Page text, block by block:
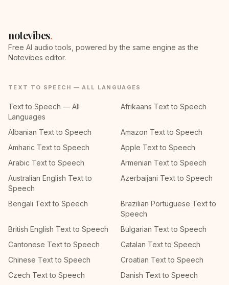
notevibes.
Free AI audio tools, powered by the same engine as the
Notevibes editor.
TEXT TO SPEECH — ALL LANGUAGES
Text to Speech — All
Languages
Afrikaans Text to Speech
Albanian Text to Speech
Amazon Text to Speech
Amharic Text to Speech
Apple Text to Speech
Arabic Text to Speech
Armenian Text to Speech
Australian English Text to
Speech
Azerbaijani Text to Speech
Bengali Text to Speech
Brazilian Portuguese Text to
Speech
British English Text to Speech
Bulgarian Text to Speech
Cantonese Text to Speech
Catalan Text to Speech
Chinese Text to Speech
Croatian Text to Speech
Czech Text to Speech
Danish Text to Speech